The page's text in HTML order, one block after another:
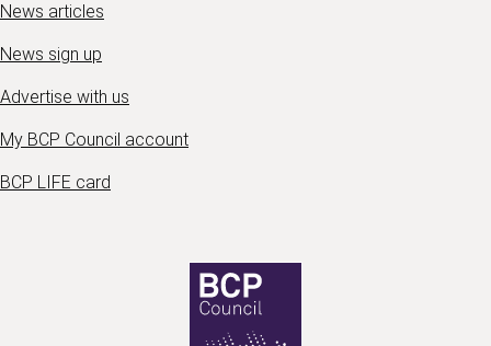
News articles
News sign up
Advertise with us
My BCP Council account
BCP LIFE card